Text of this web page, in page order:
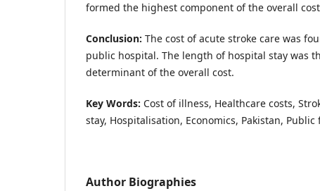
formed the highest component of the overall cost
Conclusion: The cost of acute stroke care was
public hospital. The length of hospital stay was
determinant of the overall cost.
Key Words: Cost of illness, Healthcare costs,
stay, Hospitalisation, Economics, Pakistan, Public
Author Biographies